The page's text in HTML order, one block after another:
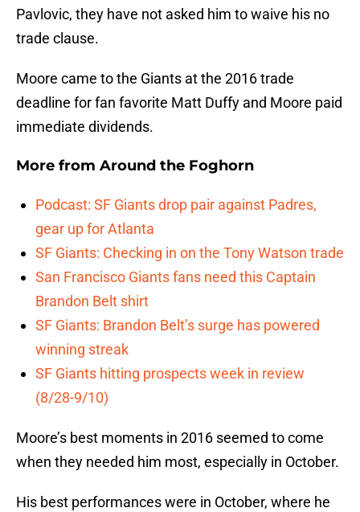
Pavlovic, they have not asked him to waive his no
trade clause.
Moore came to the Giants at the 2016 trade
deadline for fan favorite Matt Duffy and Moore paid
immediate dividends.
More from Around the Foghorn
Podcast: SF Giants drop pair against Padres,
gear up for Atlanta
SF Giants: Checking in on the Tony Watson trade
San Francisco Giants fans need this Captain
Brandon Belt shirt
SF Giants: Brandon Belt’s surge has powered
winning streak
SF Giants hitting prospects week in review
(8/28-9/10)
Moore’s best moments in 2016 seemed to come
when they needed him most, especially in October.
His best performances were in October, where he